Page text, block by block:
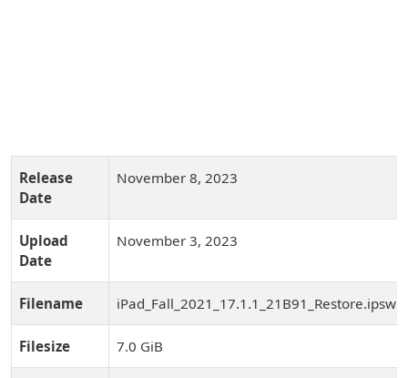
Release
Date
November 8, 2023
Upload
Date
November 3, 2023
Filename iPad_Fall_2021_17.1.1_21B91_Restore.ipsw
Filesize 7.0 GiB